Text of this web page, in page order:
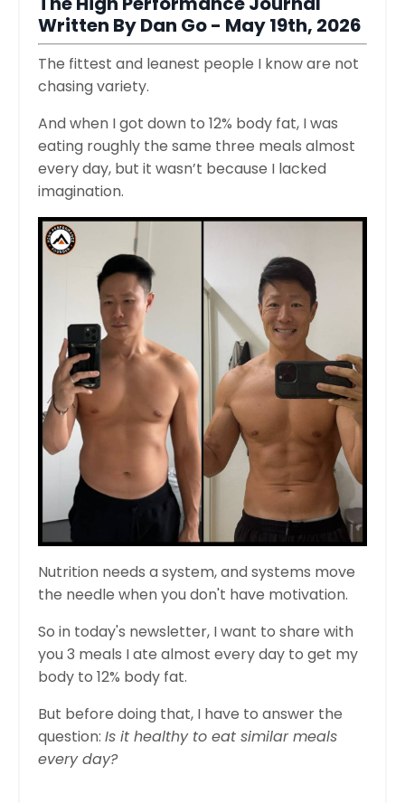
Written By Dan Go - May 19th, 2026
The fittest and leanest people I know are not
chasing variety.
And when I got down to 12% body fat, I was
eating roughly the same three meals almost
every day, but it wasn’t because I lacked
imagination.
Nutrition needs a system, and systems move
the needle when you don't have motivation.
So in today's newsletter, I want to share with
you 3 meals I ate almost every day to get my
body to 12% body fat.
But before doing that, I have to answer the
question: Is it healthy to eat similar meals
every day?